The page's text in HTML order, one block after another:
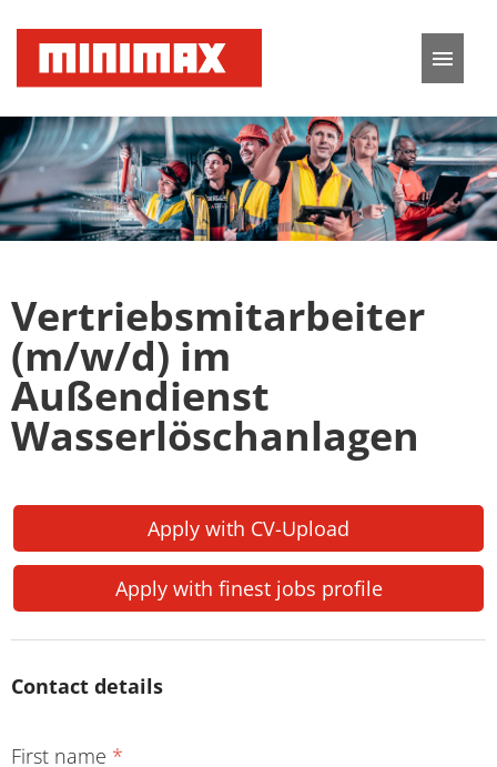
German English
Job offers
Application tips
FAQ
Vertriebsmitarbeiter
(m/w/d) im
Außendienst
Wasserlöschanlagen
Apply with CV-Upload
Apply with finest jobs profile
Contact details
First name *